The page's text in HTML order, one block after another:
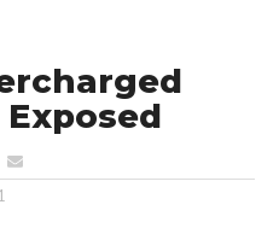
Exposed